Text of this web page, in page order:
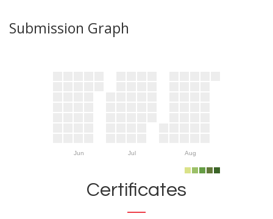
Submission Graph
Jun Jul Aug
Certificates